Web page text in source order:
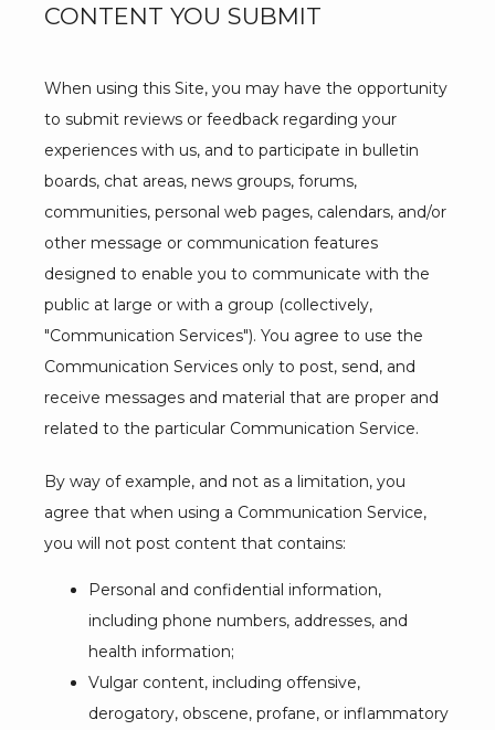
LOCATIONS
CONTENT YOU SUBMIT
When using this Site, you may have the opportunity
to submit reviews or feedback regarding your
experiences with us, and to participate in bulletin
boards, chat areas, news groups, forums,
communities, personal web pages, calendars, and/or
other message or communication features
designed to enable you to communicate with the
public at large or with a group (collectively,
"Communication Services"). You agree to use the
Communication Services only to post, send, and
receive messages and material that are proper and
related to the particular Communication Service.
By way of example, and not as a limitation, you
agree that when using a Communication Service,
you will not post content that contains:
Personal and confidential information,
including phone numbers, addresses, and
health information;
Vulgar content, including offensive,
derogatory, obscene, profane, or inflammatory